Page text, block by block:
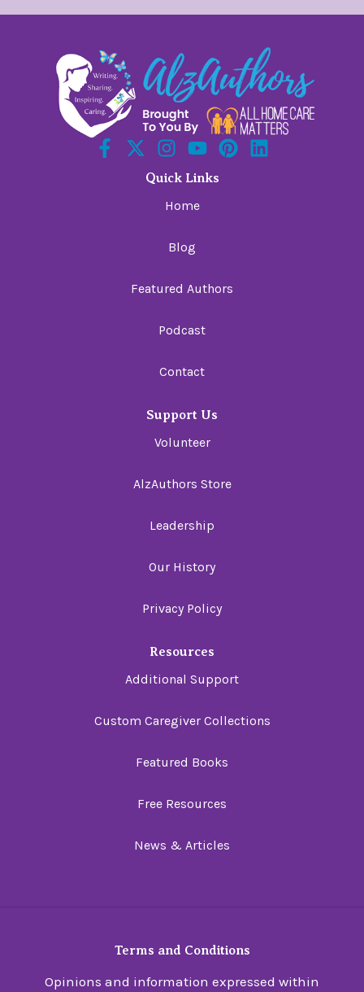
Quick Links
Home
Blog
Featured Authors
Podcast
Contact
Support Us
Volunteer
AlzAuthors Store
Leadership
Our History
Privacy Policy
Resources
Additional Support
Custom Caregiver Collections
Featured Books
Free Resources
News & Articles
Terms and Conditions
Opinions and information expressed within